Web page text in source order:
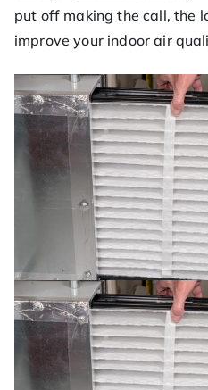
put off making the call, the
improve your indoor air